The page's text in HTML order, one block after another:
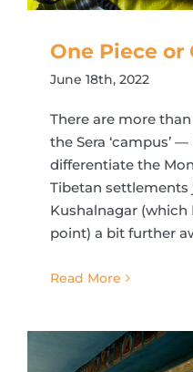
One Piece or
June 18th, 2022
There are more
the Sera ‘campus’
differentiate the
Tibetan
Kushalnagar (which
point) a bit further
Read More